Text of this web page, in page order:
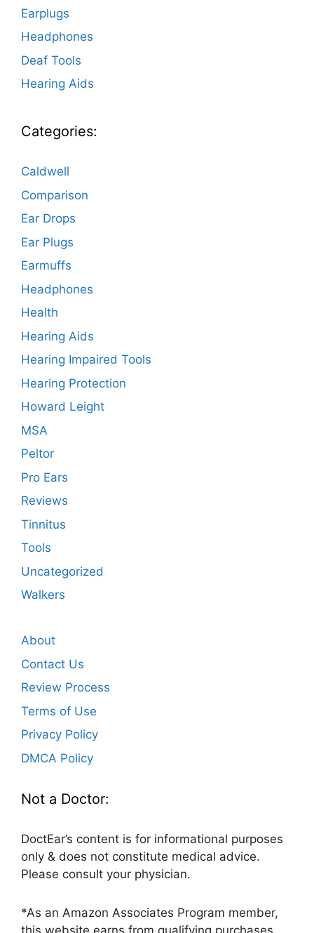
Earplugs
Headphones
Deaf Tools
Hearing Aids
Categories:
Caldwell
Comparison
Ear Drops
Ear Plugs
Earmuffs
Headphones
Health
Hearing Aids
Hearing Impaired Tools
Hearing Protection
Howard Leight
MSA
Peltor
Pro Ears
Reviews
Tinnitus
Tools
Uncategorized
Walkers
About
Contact Us
Review Process
Terms of Use
Privacy Policy
DMCA Policy
Not a Doctor:
DoctEar’s content is for informational purposes
only & does not constitute medical advice.
Please consult your physician.
*As an Amazon Associates Program member,
this website earns from qualifying purchases.